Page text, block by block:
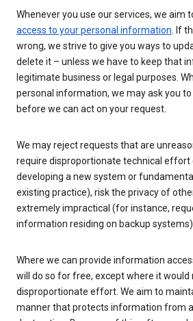
Whenever you use our services, we aim
access to your personal information. If
wrong, we strive to give you ways to
delete it – unless we have to keep that
legitimate business or legal purposes.
personal information, we may ask you
before we can act on your request.
We may reject requests that are
require disproportionate technical effort
developing a new system or
existing practice), risk the privacy of
extremely impractical (for instance,
information residing on backup
Where we can provide information
will do so for free, except where it would
disproportionate effort. We aim to
manner that protects information from